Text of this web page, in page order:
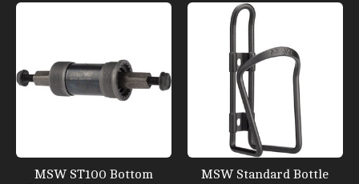
MSW ST100 Bottom
MSW Standard Bottle